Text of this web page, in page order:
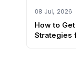
08 Jul, 2026
How to
Strategies